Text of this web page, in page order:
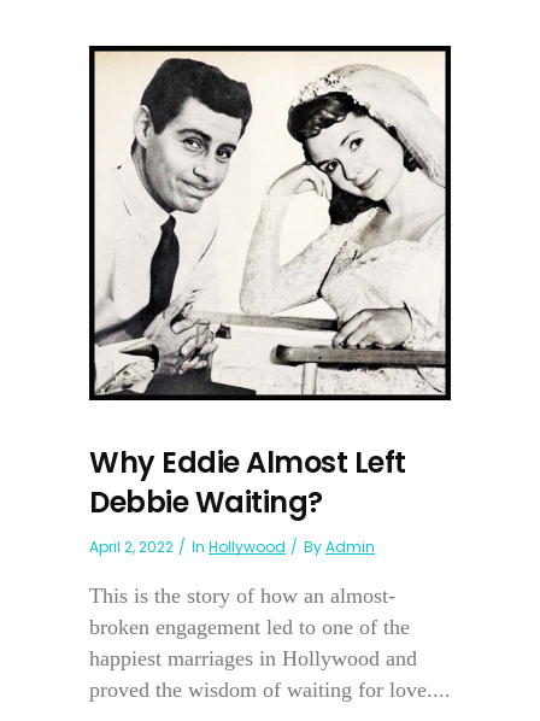
Why Eddie Almost Left
Debbie Waiting?
April 2, 2022 In Hollywood ByAdmin
This is the story of how an almost-
broken engagement led to one of the
happiest marriages in Hollywood and
proved the wisdom of waiting for love....